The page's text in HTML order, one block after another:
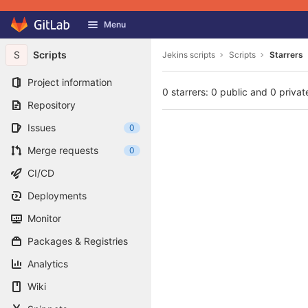
Skip to content
GitLab Menu
S Scripts
Project information
Repository
Issues
0
Merge requests 0
CI/CD
Deployments
Monitor
Packages & Registries
Analytics
Wiki
Jekins scripts Scripts Starrers
0 starrers: 0 public and 0